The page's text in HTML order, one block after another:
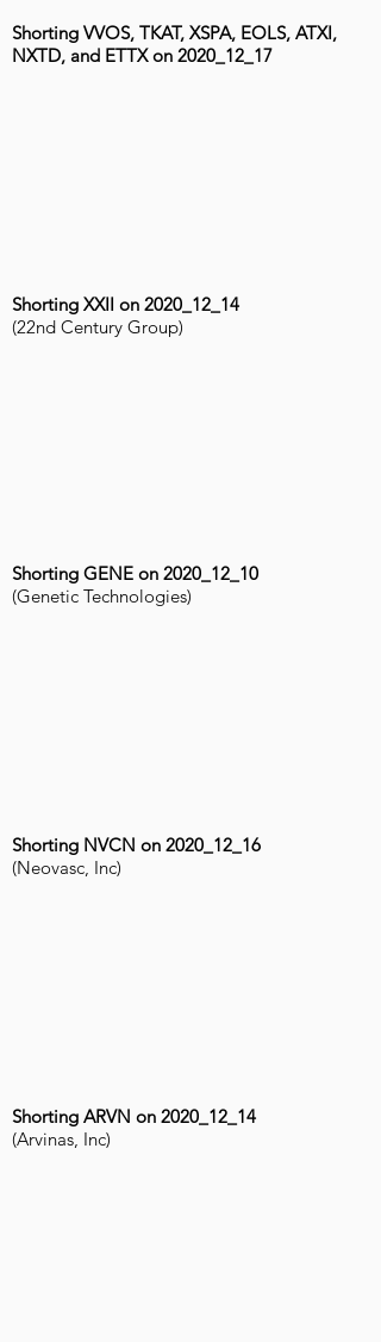
Shorting VVOS, TKAT, XSPA, EOLS, ATXI,
NXTD, and ETTX on 2020_12_17
Shorting XXII on 2020_12_14
(22nd Century Group)
Shorting GENE on 2020_12_10
(Genetic Technologies)
Shorting NVCN on 2020_12_16
(Neovasc, Inc)
Shorting ARVN on 2020_12_14
(Arvinas, Inc)